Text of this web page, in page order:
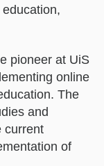
pioneer at UiS
online
The
and
current
of